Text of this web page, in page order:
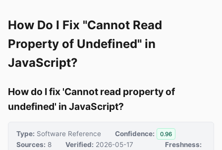
How Do I Fix "Cannot Read
Property of Undefined" in
JavaScript?
How do I fix 'Cannot read property of
undefined' in JavaScript?
Type: Software Reference Confidence: 0.96
Sources: 8 Verified: 2026-05-17
Freshness: